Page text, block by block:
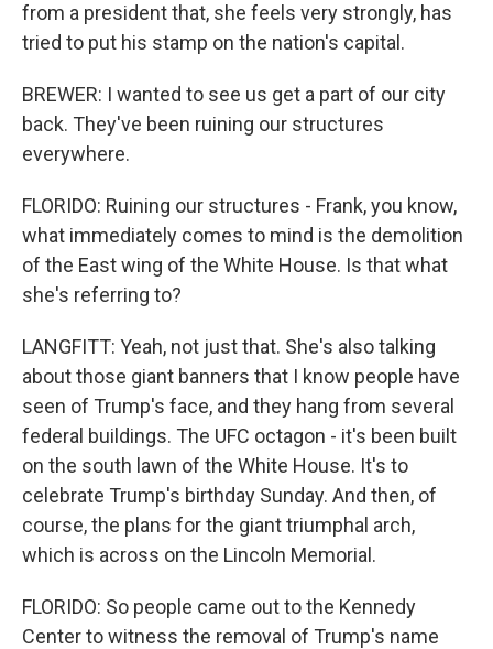
from a president that, she feels very strongly, has
tried to put his stamp on the nation's capital.
BREWER: I wanted to see us get a part of our city
back. They've been ruining our structures
everywhere.
FLORIDO: Ruining our structures - Frank, you know,
what immediately comes to mind is the demolition
of the East wing of the White House. Is that what
she's referring to?
LANGFITT: Yeah, not just that. She's also talking
about those giant banners that I know people have
seen of Trump's face, and they hang from several
federal buildings. The UFC octagon - it's been built
on the south lawn of the White House. It's to
celebrate Trump's birthday Sunday. And then, of
course, the plans for the giant triumphal arch,
which is across on the Lincoln Memorial.
FLORIDO: So people came out to the Kennedy
Center to witness the removal of Trump's name